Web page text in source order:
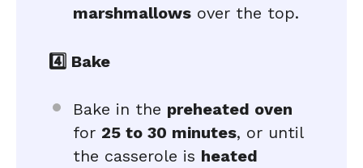
marshmallows over the top.
4️⃣ Bake
Bake in the preheated oven
for 25 to 30 minutes, or until
the casserole is heated